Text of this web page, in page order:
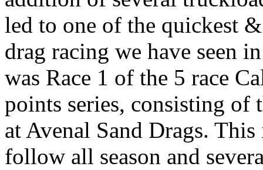
led to one of the quickest
drag racing we have seen
was Race 1 of the 5 race
points series, consisting of
at Avenal Sand Drags.
follow all season and